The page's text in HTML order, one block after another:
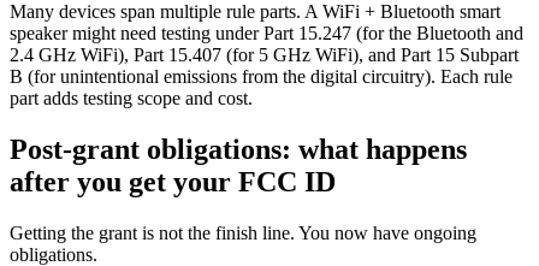
Many devices span multiple rule parts. A WiFi + Bluetooth smart
speaker might need testing under Part 15.247 (for the Bluetooth and
2.4 GHz WiFi), Part 15.407 (for 5 GHz WiFi), and Part 15 Subpart
B (for unintentional emissions from the digital circuitry). Each rule
part adds testing scope and cost.
Post-grant obligations: what happens
after you get your FCC ID
Getting the grant is not the finish line. You now have ongoing
obligations.